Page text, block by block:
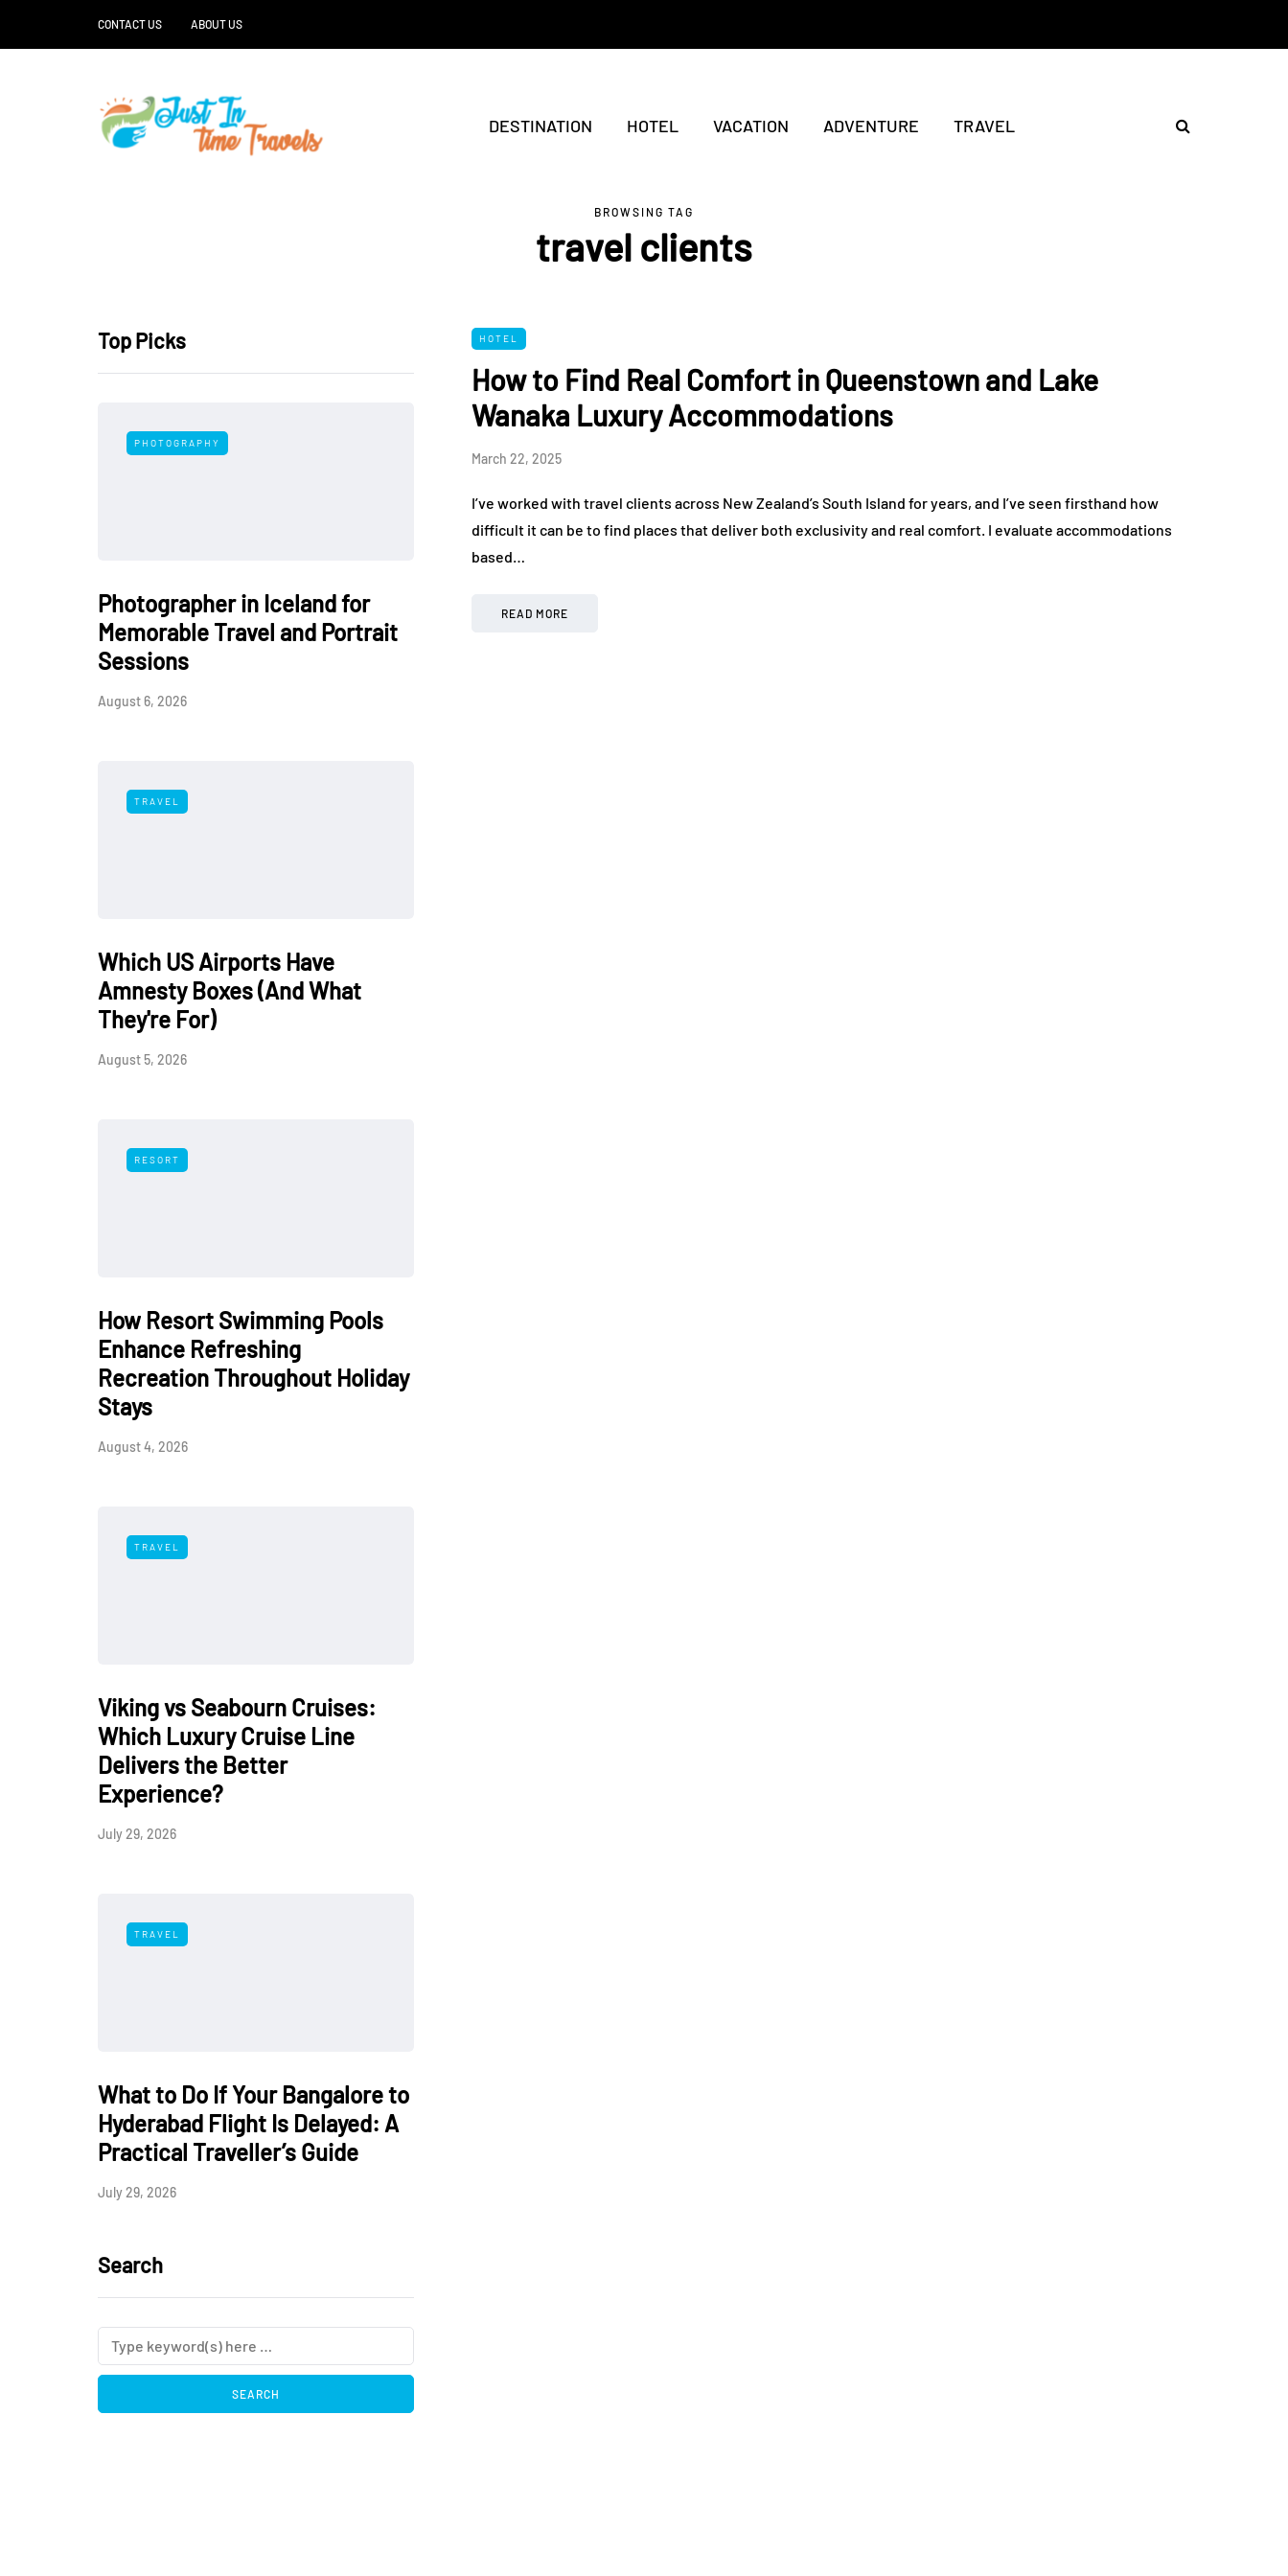
CONTACT US ABOUT US
DESTINATION HOTEL VACATION ADVENTURE TRAVEL
BROWSING TAG
travel clients
Top Picks
PHOTOGRAPHY
Photographer in Iceland for
Memorable Travel and Portrait
Sessions
August 6, 2026
TRAVEL
Which US Airports Have
Amnesty Boxes (And What
They're For)
August 5, 2026
RESORT
How Resort Swimming Pools
Enhance Refreshing
Recreation Throughout Holiday
Stays
August 4, 2026
TRAVEL
Viking vs Seabourn Cruises:
Which Luxury Cruise Line
Delivers the Better
Experience?
July 29, 2026
TRAVEL
What to Do If Your Bangalore to
Hyderabad Flight Is Delayed: A
Practical Traveller’s Guide
July 29, 2026
Search
HOTEL
How to Find Real Comfort in Queenstown and Lake
Wanaka Luxury Accommodations
March 22, 2025
I’ve worked with travel clients across New Zealand’s South Island for years, and I’ve seen firsthand how
difficult it can be to find places that deliver both exclusivity and real comfort. I evaluate accommodations
based…
READ MORE